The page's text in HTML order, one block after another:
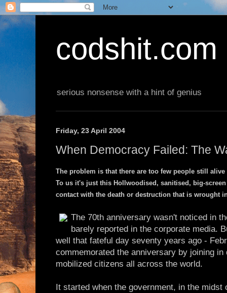
codshit.com
serious nonsense with a hint of genius
Friday, 23 April 2004
When Democracy Failed: The
The problem is that there are too few people still
To us it's just this Hollwoodised, sanitised, big-
contact with the death or destruction that is wrought
The 70th anniversary wasn't noticed in
barely reported in the corporate media.
well that fateful day seventy years ago -
commemorated the anniversary by joining
mobilized citizens all across the world.
It started when the government, in the